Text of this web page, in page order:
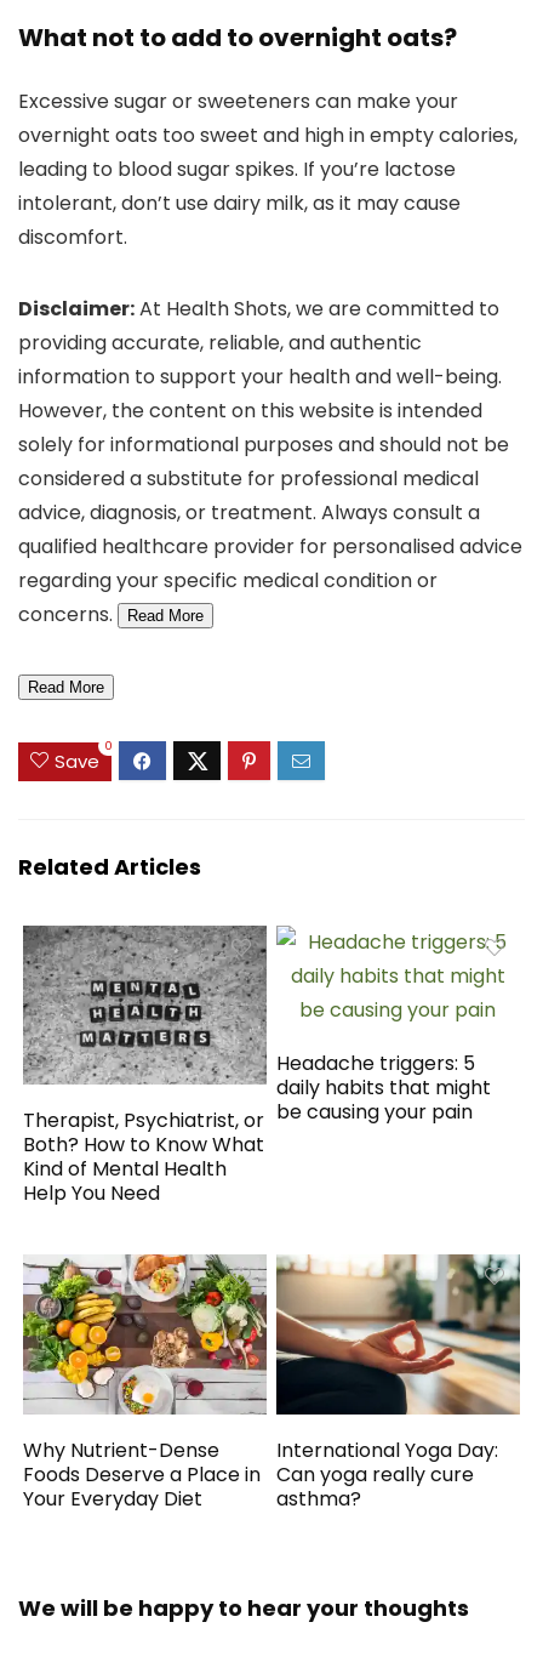
What not to add to overnight oats?
Excessive sugar or sweeteners can make your
overnight oats too sweet and high in empty calories,
leading to blood sugar spikes. If you’re lactose
intolerant, don’t use dairy milk, as it may cause
discomfort.
Disclaimer:At Health Shots, we are committed to
providing accurate, reliable, and authentic
information to support your health and well-being.
However, the content on this website is intended
solely for informational purposes and should not be
considered a substitute for professional medical
advice, diagnosis, or treatment. Always consult a
qualified healthcare provider for personalised advice
regarding your specific medical condition or
concerns.
Read More
Read More
Save
0
Related Articles
Therapist, Psychiatrist, or
Both? How to Know What
Kind of Mental Health
Help You Need
Headache triggers: 5
daily habits that might
be causing your pain
Why Nutrient-Dense
Foods Deserve a Place in
Your Everyday Diet
International Yoga Day:
Can yoga really cure
asthma?
We will be happy to hear your thoughts